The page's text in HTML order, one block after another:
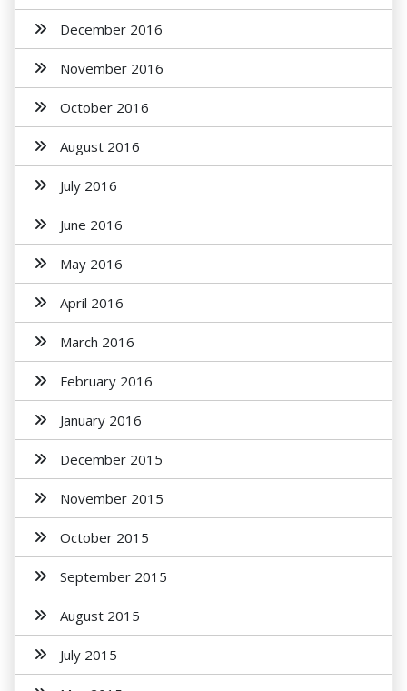
December 2016
November 2016
October 2016
August 2016
July 2016
June 2016
May 2016
April 2016
March 2016
February 2016
January 2016
December 2015
November 2015
October 2015
September 2015
August 2015
July 2015